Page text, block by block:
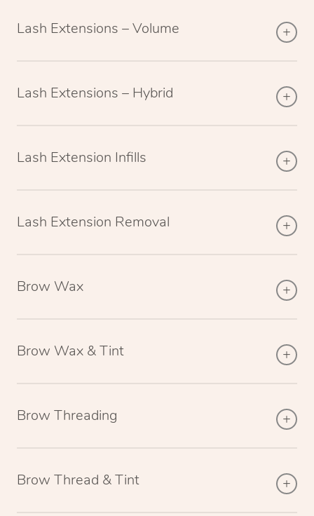
Lash Extensions – Volume
Lash Extensions – Hybrid
Lash Extension Infills
Lash Extension Removal
Brow Wax
Brow Wax & Tint
Brow Threading
Brow Thread & Tint